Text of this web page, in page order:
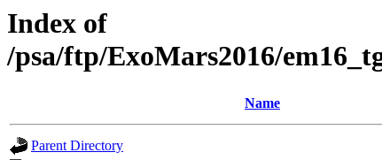
Index of
/psa/ftp/ExoMars2016/
Name
Parent Directory